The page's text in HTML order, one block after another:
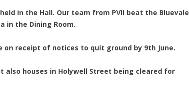
in the Hall. Our team from PVII beat the Bluevale
in the Dining Room.
receipt of notices to quit ground by 9th June.
houses in Holywell Street being cleared for